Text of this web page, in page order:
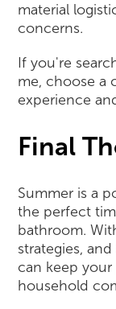
material
concerns.
If you're
me, choose a
experience
Final
Summer is a
the perfect
bathroom.
strategies,
can keep
household